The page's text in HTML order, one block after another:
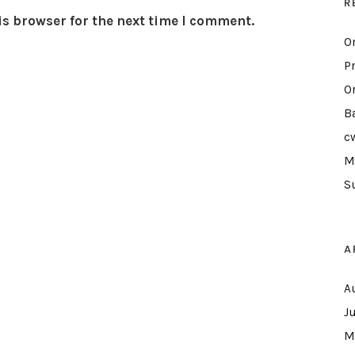
browser for the next time I comment.